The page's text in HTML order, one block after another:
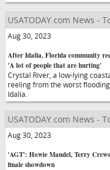
USATODAY.com News -
Aug 30, 2023
After Idalia, Florida community
'A lot of people that are hurting'
Crystal River, a low-lying
reeling from the worst
Idalia.
USATODAY.com News -
Aug 30, 2023
'AGT': Howie Mandel, Terry
finale showdown